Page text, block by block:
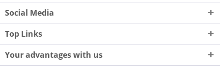
Social Media
Top Links
Your advantages with us